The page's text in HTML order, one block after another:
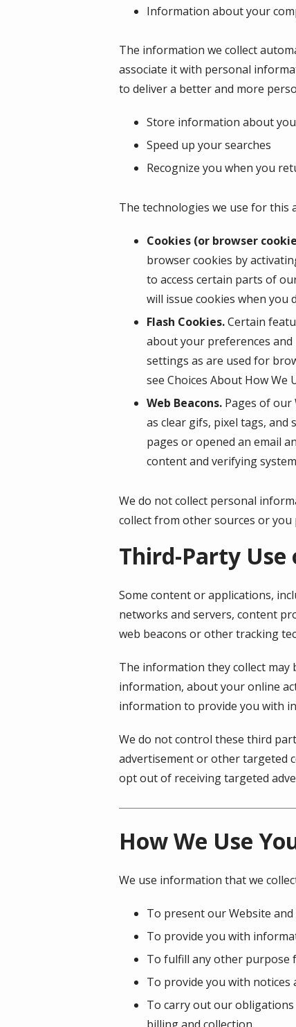
Information about your
The information we collect
associate it with personal
to deliver a better and more
Store information about
Speed up your searches
Recognize you when you
The technologies we use for this
Cookies (or browser
browser cookies by
to access certain parts of
will issue cookies when you
Flash Cookies.Certain
about your preferences
settings as are used for
see Choices About How We
Web Beacons. Pages of our
as clear gifs, pixel tags,
pages or opened an email
content and verifying
We do not collect personal
collect from other sources or you
Third-Party Use
Some content or applications,
networks and servers, content
web beacons or other tracking
The information they collect
information, about your online
information to provide you with
We do not control these third
advertisement or other targeted
opt out of receiving targeted
How We Use
We use information that we
To present our Website
To provide you with
To fulfill any other purpose
To provide you with notices
To carry out our
billing and collection.